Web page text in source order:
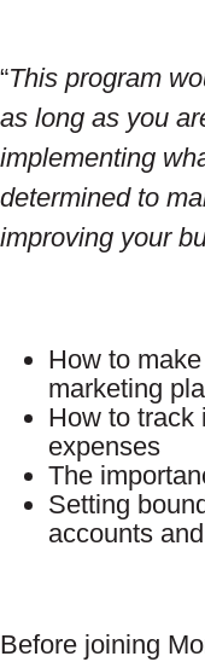
“This program
as long as you
implementing
determined to
improving your
How to
marketing
How to track
expenses
The
Setting
accounts
Before joining